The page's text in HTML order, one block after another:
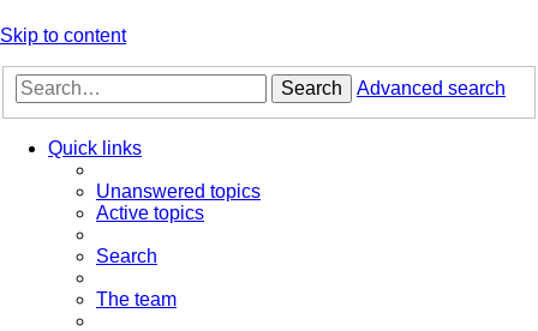
Skip to content
Search Advanced search
Quick links
Unanswered topics
Active topics
Search
The team